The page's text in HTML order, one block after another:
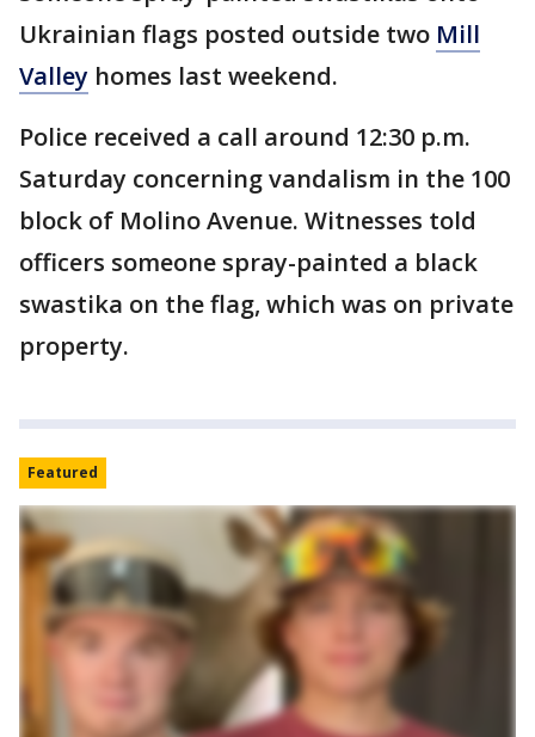
Ukrainian flags posted outside two Mill
Valley homes last weekend.
Police received a call around 12:30 p.m.
Saturday concerning vandalism in the 100
block of Molino Avenue. Witnesses told
officers someone spray-painted a black
swastika on the flag, which was on private
property.
Featured